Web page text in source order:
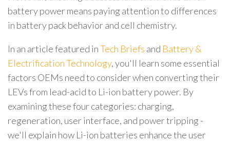
battery power means paying attention to differences
in battery pack behavior and cell chemistry.
In an article featured inTech Briefs and Battery &
Electrification Technology, you'll learn some essential
factors OEMs need to consider when converting their
LEVs from lead-acid to Li-ion battery power. By
examining these four categories: charging,
regeneration, user interface, and power tripping -
we'll explain how Li-ion batteries enhance the user